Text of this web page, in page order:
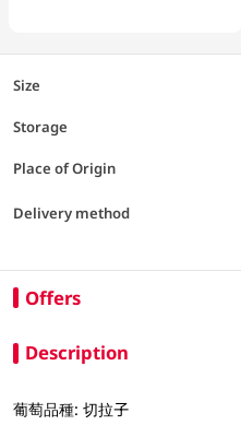
Size
Storage
Place of Origin
Delivery method
Offers
Description
葡萄品種: 切拉子